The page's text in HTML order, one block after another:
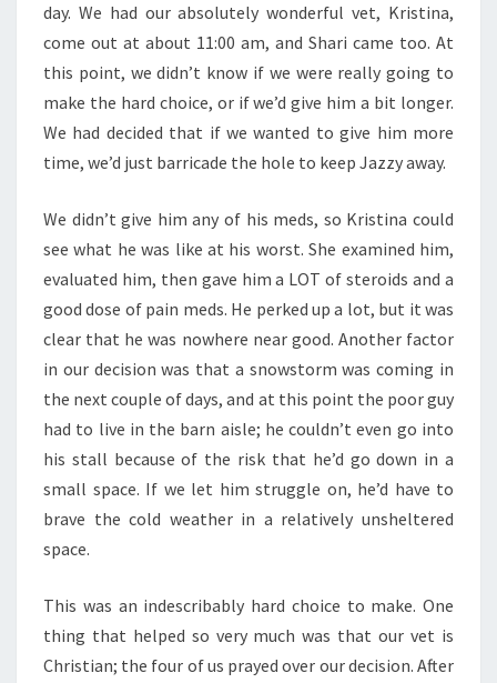
day. We had our absolutely wonderful vet, Kristina,
come out at about 11:00 am, and Shari came too. At
this point, we didn’t know if we were really going to
make the hard choice, or if we’d give him a bit longer.
We had decided that if we wanted to give him more
time, we’d just barricade the hole to keep Jazzy away.
We didn’t give him any of his meds, so Kristina could
see what he was like at his worst. She examined him,
evaluated him, then gave him a LOT of steroids and a
good dose of pain meds. He perked up a lot, but it was
clear that he was nowhere near good. Another factor
in our decision was that a snowstorm was coming in
the next couple of days, and at this point the poor guy
had to live in the barn aisle; he couldn’t even go into
his stall because of the risk that he’d go down in a
small space. If we let him struggle on, he’d have to
brave the cold weather in a relatively unsheltered
space.
This was an indescribably hard choice to make. One
thing that helped so very much was that our vet is
Christian; the four of us prayed over our decision. After